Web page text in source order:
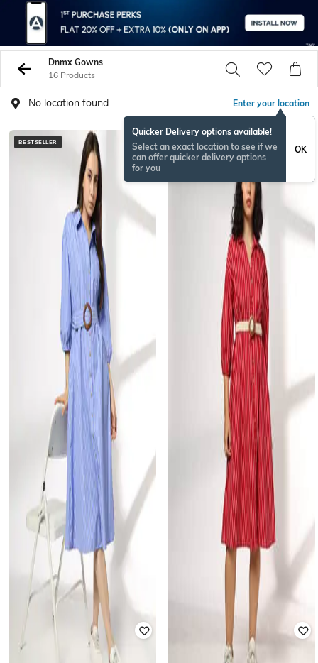
Dnmx Gowns
16 Products
No location found Enter your location
Quicker Delivery options available!
Select an exact location to see if we
can offer quicker delivery options
for you
OK
BESTSELLER BESTSELLER